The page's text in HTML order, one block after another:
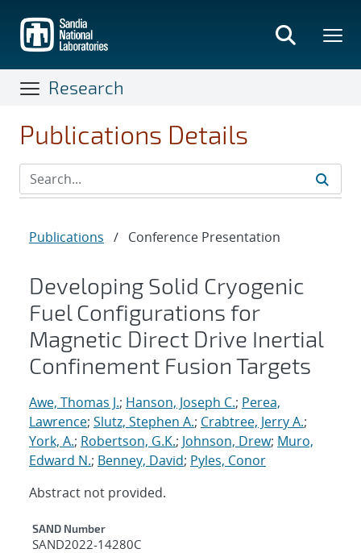
main
content
Research
Publications Details
Publications / Conference Presentation
Developing Solid Cryogenic
Fuel Configurations for
Magnetic Direct Drive Inertial
Confinement Fusion Targets
Awe, Thomas J.; Hanson, Joseph C.; Perea,
Lawrence; Slutz, Stephen A.; Crabtree, Jerry A.;
York, A.; Robertson, G.K.; Johnson, Drew; Muro,
Edward N.; Benney, David; Pyles, Conor
Abstract not provided.
Additional Metadata
SAND Number
SAND2022-14280C